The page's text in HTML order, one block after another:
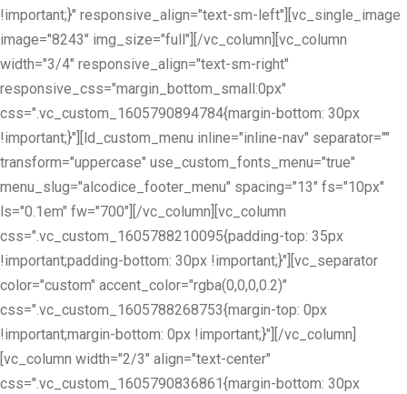
!important;}" responsive_align="text-sm-left"][vc_single_image
image="8243" img_size="full"][/vc_column][vc_column
width="3/4" responsive_align="text-sm-right"
responsive_css="margin_bottom_small:0px"
css=".vc_custom_1605790894784{margin-bottom: 30px
!important;}"][ld_custom_menu inline="inline-nav" separator=""
transform="uppercase" use_custom_fonts_menu="true"
menu_slug="alcodice_footer_menu" spacing="13" fs="10px"
ls="0.1em" fw="700"][/vc_column][vc_column
css=".vc_custom_1605788210095{padding-top: 35px
!important;padding-bottom: 30px !important;}"][vc_separator
color="custom" accent_color="rgba(0,0,0,0.2)"
css=".vc_custom_1605788268753{margin-top: 0px
!important;margin-bottom: 0px !important;}"][/vc_column]
[vc_column width="2/3" align="text-center"
css=".vc_custom_1605790836861{margin-bottom: 30px